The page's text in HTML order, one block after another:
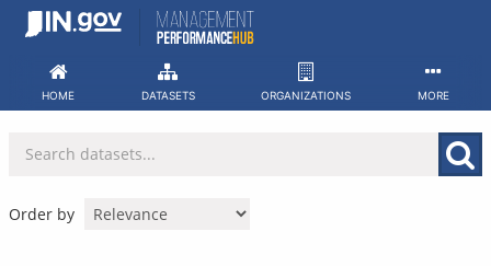
Skip
HOME DATASETS ORGANIZATIONS MORE
Order by